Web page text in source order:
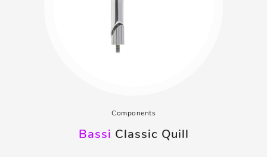
Components
Bassi Classic Quill